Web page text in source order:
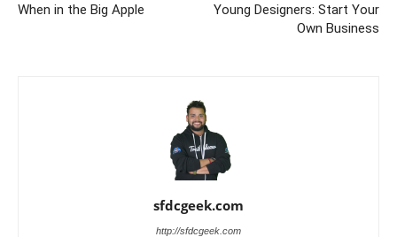
When in the Big Apple
Young Designers: Start Your
Own Business
sfdcgeek.com
http://sfdcgeek.com